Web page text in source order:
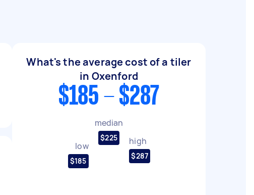
What's the average cost of a tiler
in Oxenford
$185 - $287
low
$185
median
$225 high
$287